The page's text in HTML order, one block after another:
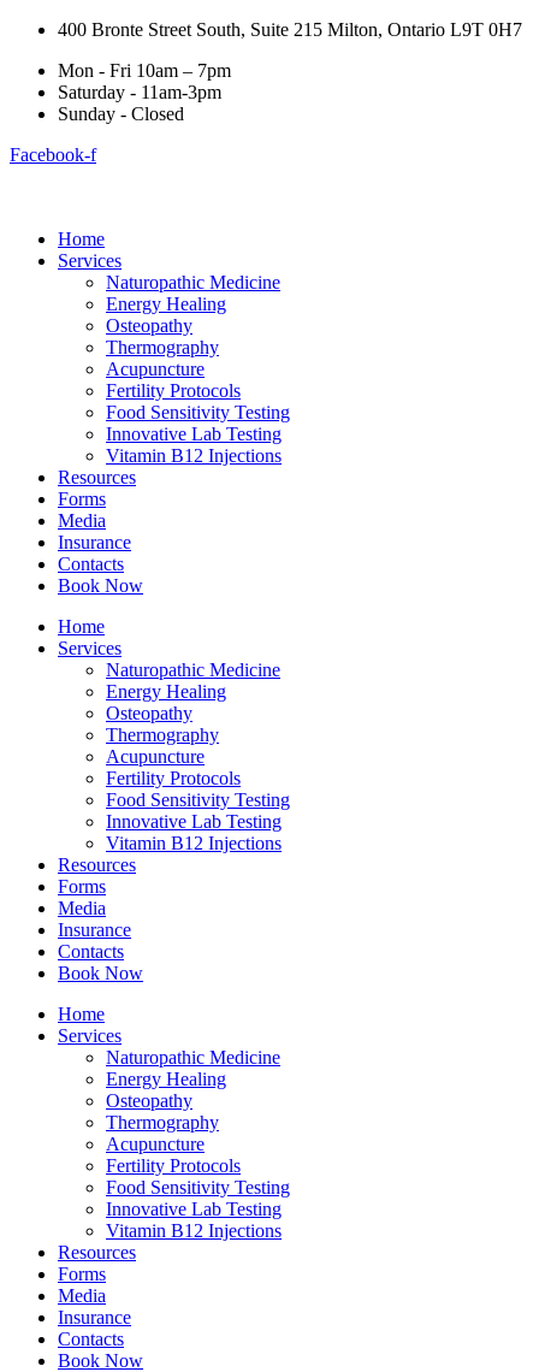
400 Bronte Street South, Suite 215 Milton, Ontario L9T 0H7
Mon - Fri 10am – 7pm
Saturday - 11am-3pm
Sunday - Closed
Facebook-f
Home
Services
Naturopathic Medicine
Energy Healing
Osteopathy
Thermography
Acupuncture
Fertility Protocols
Food Sensitivity Testing
Innovative Lab Testing
Vitamin B12 Injections
Resources
Forms
Media
Insurance
Contacts
Book Now
Home
Services
Naturopathic Medicine
Energy Healing
Osteopathy
Thermography
Acupuncture
Fertility Protocols
Food Sensitivity Testing
Innovative Lab Testing
Vitamin B12 Injections
Resources
Forms
Media
Insurance
Contacts
Book Now
Home
Services
Naturopathic Medicine
Energy Healing
Osteopathy
Thermography
Acupuncture
Fertility Protocols
Food Sensitivity Testing
Innovative Lab Testing
Vitamin B12 Injections
Resources
Forms
Media
Insurance
Contacts
Book Now